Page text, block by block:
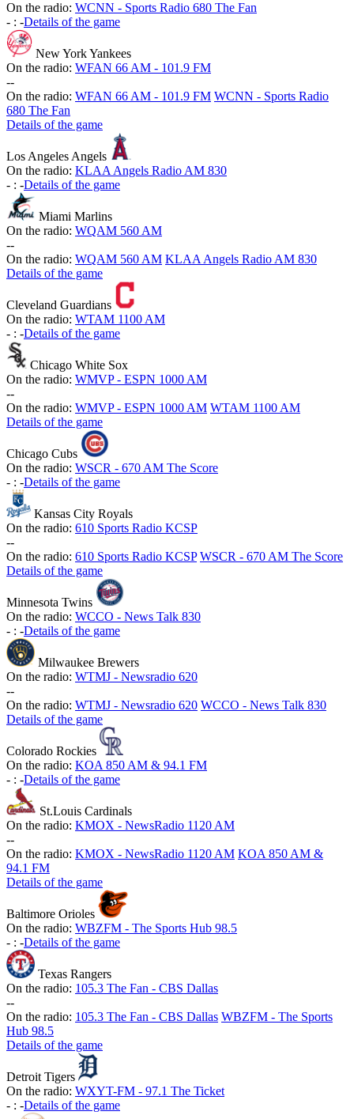
On the radio: WCNN - Sports Radio 680 The Fan
- : -Details of the game
New York Yankees
On the radio: WFAN 66 AM - 101.9 FM
--
On the radio: WFAN 66 AM - 101.9 FM WCNN - Sports Radio
680 The Fan
Details of the game
Los Angeles Angels
On the radio: KLAA Angels Radio AM 830
- : -Details of the game
Miami Marlins
On the radio: WQAM 560 AM
--
On the radio: WQAM 560 AM KLAA Angels Radio AM 830
Details of the game
Cleveland Guardians
On the radio: WTAM 1100 AM
- : -Details of the game
Chicago White Sox
On the radio: WMVP - ESPN 1000 AM
--
On the radio: WMVP - ESPN 1000 AM WTAM 1100 AM
Details of the game
Chicago Cubs
On the radio: WSCR - 670 AM The Score
- : -Details of the game
Kansas City Royals
On the radio: 610 Sports Radio KCSP
--
On the radio: 610 Sports Radio KCSP WSCR - 670 AM The Score
Details of the game
Minnesota Twins
On the radio: WCCO - News Talk 830
- : -Details of the game
Milwaukee Brewers
On the radio: WTMJ - Newsradio 620
--
On the radio: WTMJ - Newsradio 620 WCCO - News Talk 830
Details of the game
Colorado Rockies
On the radio: KOA 850 AM & 94.1 FM
- : -Details of the game
St.Louis Cardinals
On the radio: KMOX - NewsRadio 1120 AM
--
On the radio: KMOX - NewsRadio 1120 AM KOA 850 AM &
94.1 FM
Details of the game
Baltimore Orioles
On the radio: WBZFM - The Sports Hub 98.5
- : -Details of the game
Texas Rangers
On the radio: 105.3 The Fan - CBS Dallas
--
On the radio: 105.3 The Fan - CBS Dallas WBZFM - The Sports
Hub 98.5
Details of the game
Detroit Tigers
On the radio: WXYT-FM - 97.1 The Ticket
- : -Details of the game